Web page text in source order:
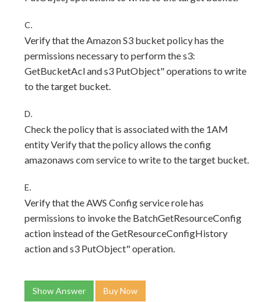
C.
Verify that the Amazon S3 bucket policy has the
permissions necessary to perform the s3:
GetBucketAcl and s3 PutObject" operations to write
to the target bucket.
D.
Check the policy that is associated with the 1AM
entity Verify that the policy allows the config
amazonaws com service to write to the target bucket.
E.
Verify that the AWS Config service role has
permissions to invoke the BatchGetResourceConfig
action instead of the GetResourceConfigHistory
action and s3 PutObject" operation.
Show Answer Buy Now